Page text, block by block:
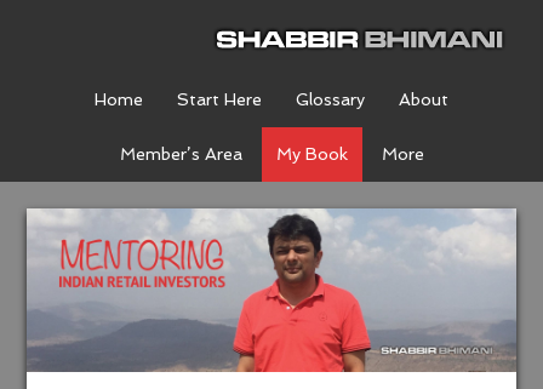
Home Start Here Glossary About
Member’s Area My Book More